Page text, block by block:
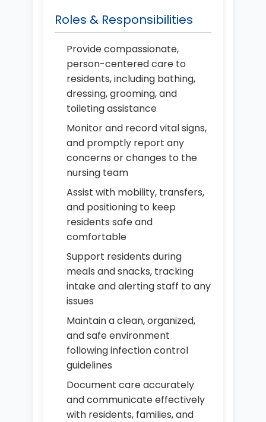
Roles & Responsibilities
Provide compassionate,
person-centered care to
residents, including bathing,
dressing, grooming, and
toileting assistance
Monitor and record vital signs,
and promptly report any
concerns or changes to the
nursing team
Assist with mobility, transfers,
and positioning to keep
residents safe and
comfortable
Support residents during
meals and snacks, tracking
intake and alerting staff to any
issues
Maintain a clean, organized,
and safe environment
following infection control
guidelines
Document care accurately
and communicate effectively
with residents, families, and